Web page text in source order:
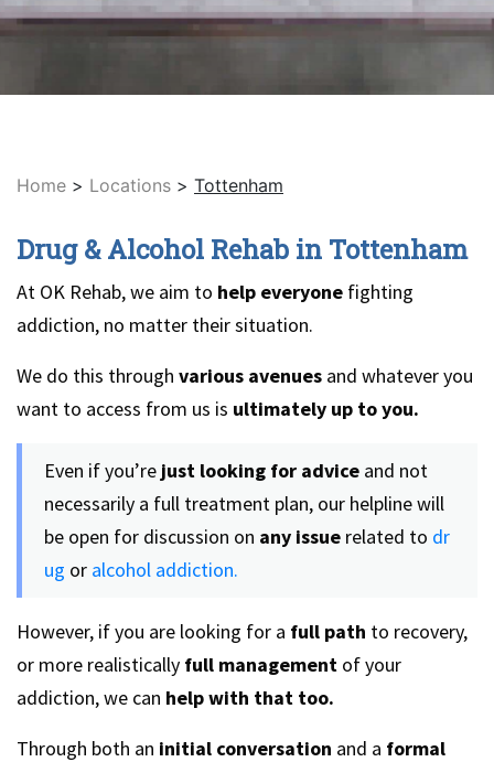
Home > Locations > Tottenham
Drug & Alcohol Rehab in Tottenham
At OK Rehab, we aim to help everyone fighting
addiction, no matter their situation.
We do this through various avenues and whatever you
want to access from us is ultimately up to you.
Even if you’re just looking for advice and not
necessarily a full treatment plan, our helpline will
be open for discussion on any issue related to dr
ug or alcohol addiction.
However, if you are looking for a full path to recovery,
or more realistically full management of your
addiction, we can help with that too.
Through both an initial conversation and a formal